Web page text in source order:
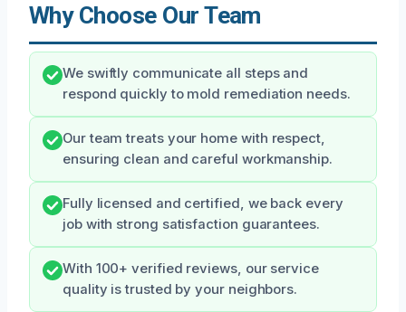
Why Choose Our Team
We swiftly communicate all steps and
respond quickly to mold remediation needs.
Our team treats your home with respect,
ensuring clean and careful workmanship.
Fully licensed and certified, we back every
job with strong satisfaction guarantees.
With 100+ verified reviews, our service
quality is trusted by your neighbors.